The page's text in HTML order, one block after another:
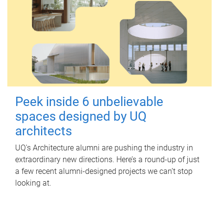
Peek inside 6 unbelievable
spaces designed by UQ
architects
UQ's Architecture alumni are pushing the industry in
extraordinary new directions. Here’s a round-up of just
a few recent alumni-designed projects we can’t stop
looking at.